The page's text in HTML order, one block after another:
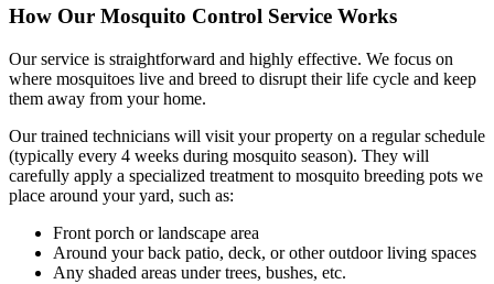
How Our Mosquito Control Service Works
Our service is straightforward and highly effective. We focus on
where mosquitoes live and breed to disrupt their life cycle and keep
them away from your home.
Our trained technicians will visit your property on a regular schedule
(typically every 4 weeks during mosquito season). They will
carefully apply a specialized treatment to mosquito breeding pots we
place around your yard, such as:
Front porch or landscape area
Around your back patio, deck, or other outdoor living spaces
Any shaded areas under trees, bushes, etc.